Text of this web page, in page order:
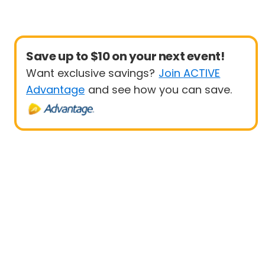
Save up to $10 on your next event!
Want exclusive savings? Join ACTIVE
Advantage and see how you can save.